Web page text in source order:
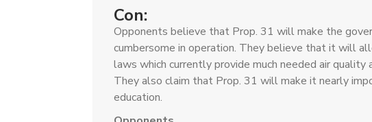
Con:
Opponents believe that Prop. 31 will make the
cumbersome in operation. They believe that it will
laws which currently provide much needed air
They also claim that Prop. 31 will make it nearly
education.